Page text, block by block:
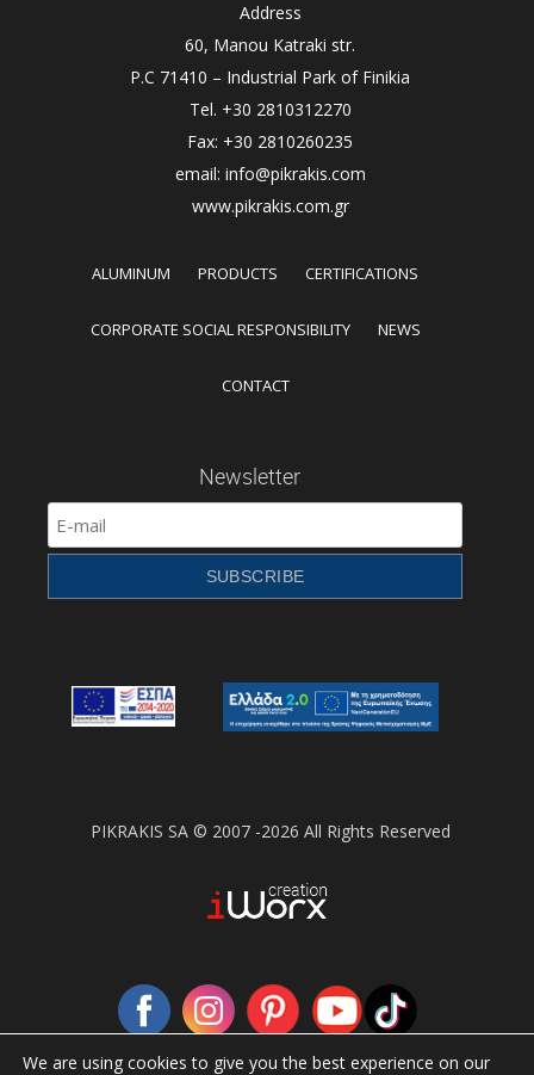
Address
60, Manou Katraki str.
P.C 71410 – Industrial Park of Finikia
Tel. +30 2810312270
Fax: +30 2810260235
email: info@pikrakis.com
www.pikrakis.com.gr
ALUMINUM PRODUCTS CERTIFICATIONS
CORPORATE SOCIAL RESPONSIBILITY NEWS
CONTACT
Newsletter
PIKRAKIS SA © 2007 -2026 All Rights Reserved
We are using cookies to give you the best experience on our